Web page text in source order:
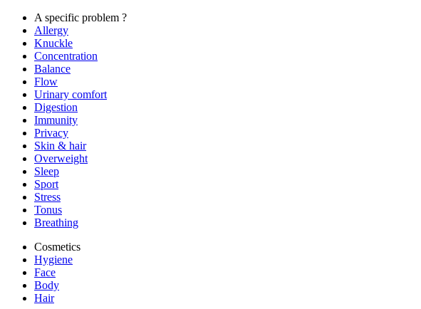
A specific problem ?
Allergy
Knuckle
Concentration
Balance
Flow
Urinary comfort
Digestion
Immunity
Privacy
Skin & hair
Overweight
Sleep
Sport
Stress
Tonus
Breathing
Cosmetics
Hygiene
Face
Body
Hair